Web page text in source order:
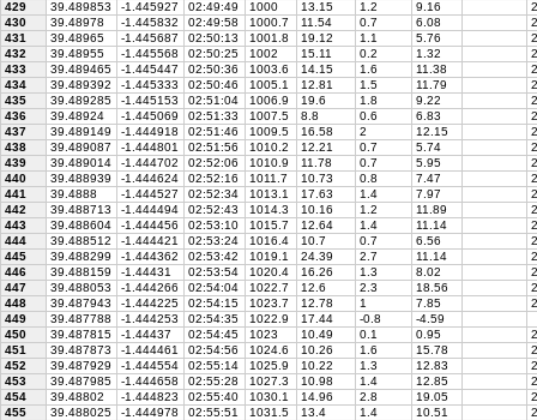
429
39.489853 -1.445927 02:49:49 1000 13.15 1.2 9.16
430
39.48978 -1.445832 02:49:58 1000.7 11.54 0.7 6.08
431
39.48965 -1.445687 02:50:13 1001.8 19.12 1.1 5.76
432
39.48955 -1.445568 02:50:25 1002 15.11 0.2 1.32
433
39.489465 -1.445447 02:50:36 1003.6 14.15 1.6 11.38
434
39.489392 -1.445333 02:50:46 1005.1 12.81 1.5 11.79
435
39.489285 -1.445153 02:51:04 1006.9 19.6 1.8 9.22
436
39.48924 -1.445069 02:51:33 1007.5 8.8 0.6 6.83
437
39.489149 -1.444918 02:51:46 1009.5 16.58 2 12.15
438
39.489087 -1.444801 02:51:56 1010.2 12.21 0.7 5.74
439
39.489014 -1.444702 02:52:06 1010.9 11.78 0.7 5.95
440
39.488939 -1.444624 02:52:16 1011.7 10.73 0.8 7.47
441
39.4888 -1.444527 02:52:34 1013.1 17.63 1.4 7.97
442
39.488713 -1.444494 02:52:43 1014.3 10.16 1.2 11.89
443
39.488604 -1.444456 02:53:10 1015.7 12.64 1.4 11.14
444
39.488512 -1.444421 02:53:24 1016.4 10.7 0.7 6.56
445
39.488299 -1.444362 02:53:42 1019.1 24.39 2.7 11.14
446
39.488159 -1.44431 02:53:54 1020.4 16.26 1.3 8.02
447
39.488053 -1.444266 02:54:04 1022.7 12.6 2.3 18.56
448
39.487943 -1.444225 02:54:15 1023.7 12.78 1 7.85
449
39.487788 -1.444253 02:54:35 1022.9 17.44 -0.8
-4.59
450
39.487815 -1.44437 02:54:45 1023 10.49 0.1 0.95
451
39.487873 -1.444461 02:54:56 1024.6 10.26 1.6 15.78
452
39.487929 -1.444554 02:55:14 1025.9 10.22 1.3 12.83
453
39.487985 -1.444658 02:55:28 1027.3 10.98 1.4 12.85
454
39.48802 -1.444823 02:55:40 1030.1 14.96 2.8 19.05
455
39.488025 -1.444978 02:55:51 1031.5 13.4 1.4 10.51